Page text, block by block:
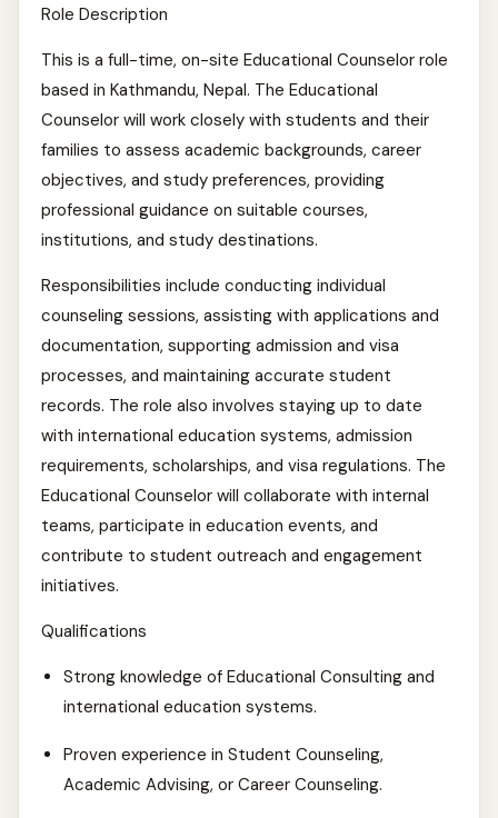
Role Description
This is a full-time, on-site Educational Counselor role
based in Kathmandu, Nepal. The Educational
Counselor will work closely with students and their
families to assess academic backgrounds, career
objectives, and study preferences, providing
professional guidance on suitable courses,
institutions, and study destinations.
Responsibilities include conducting individual
counseling sessions, assisting with applications and
documentation, supporting admission and visa
processes, and maintaining accurate student
records. The role also involves staying up to date
with international education systems, admission
requirements, scholarships, and visa regulations. The
Educational Counselor will collaborate with internal
teams, participate in education events, and
contribute to student outreach and engagement
initiatives.
Qualifications
Strong knowledge of Educational Consulting and
international education systems.
Proven experience in Student Counseling,
Academic Advising, or Career Counseling.